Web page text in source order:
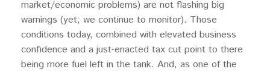
market/economic problems) are not flashing big
warnings (yet; we continue to monitor). Those
conditions today, combined with elevated business
confidence and a just-enacted tax cut point to there
being more fuel left in the tank. And, as one of the